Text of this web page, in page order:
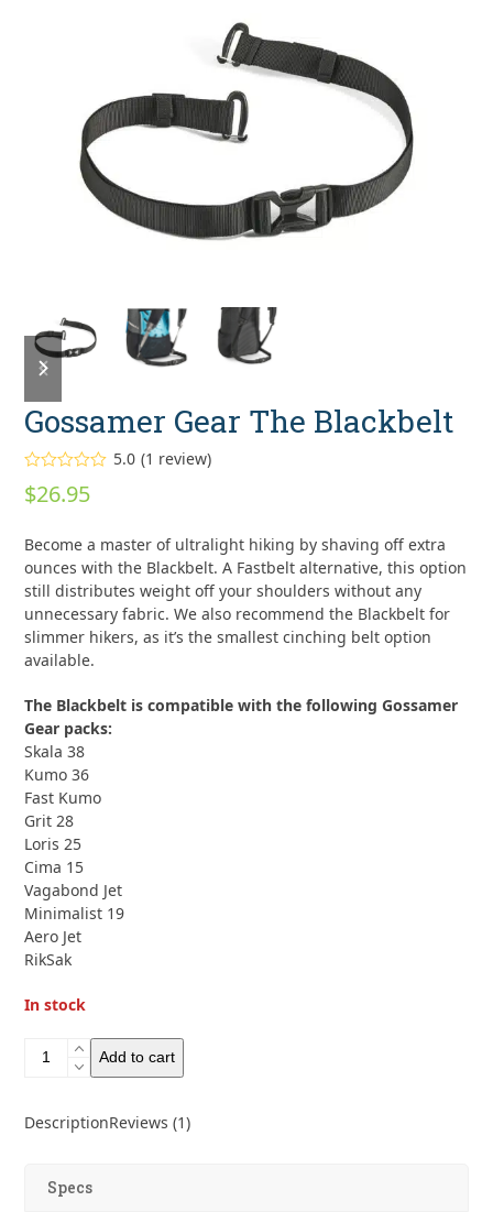
previous
slide
next
slide
Gossamer Gear The Blackbelt
Rated
out of 5
rating
5.0 (1 review)
$26.95
Become a master of ultralight hiking by shaving off extra
ounces with the Blackbelt. A Fastbelt alternative, this option
still distributes weight off your shoulders without any
unnecessary fabric. We also recommend the Blackbelt for
slimmer hikers, as it’s the smallest cinching belt option
available.
The Blackbelt is compatible with the following Gossamer
Gear packs:
Skala 38
Kumo 36
Fast Kumo
Grit 28
Loris 25
Cima 15
Vagabond Jet
Minimalist 19
Aero Jet
RikSak
In stock
Gossamer
Blackbelt
Add to cart
DescriptionReviews (1)
Specs